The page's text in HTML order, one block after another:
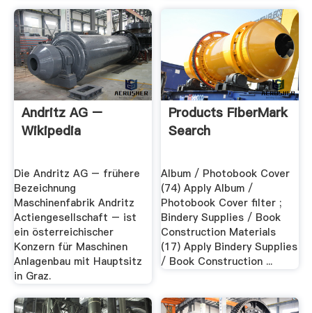
Andritz AG –
Wikipedia
Die Andritz AG – frühere
Bezeichnung
Maschinenfabrik Andritz
Actiengesellschaft – ist
ein österreichischer
Konzern für Maschinen
Anlagenbau mit Hauptsitz
in Graz.
Products FiberMark
Search
Album / Photobook Cover
(74) Apply Album /
Photobook Cover filter ;
Bindery Supplies / Book
Construction Materials
(17) Apply Bindery Supplies
/ Book Construction ...